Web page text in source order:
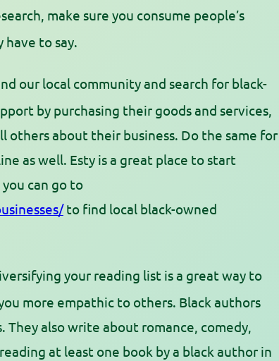
make sure you consume people’s
to say.
our local community and search for black-
by purchasing their goods and services,
others about their business. Do the same for
as well. Esty is a great place to start
can go to
to find local black-owned
your reading list is a great way to
more empathic to others. Black authors
also write about romance, comedy,
at least one book by a black author in